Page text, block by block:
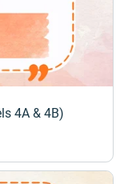
4A & 4B)